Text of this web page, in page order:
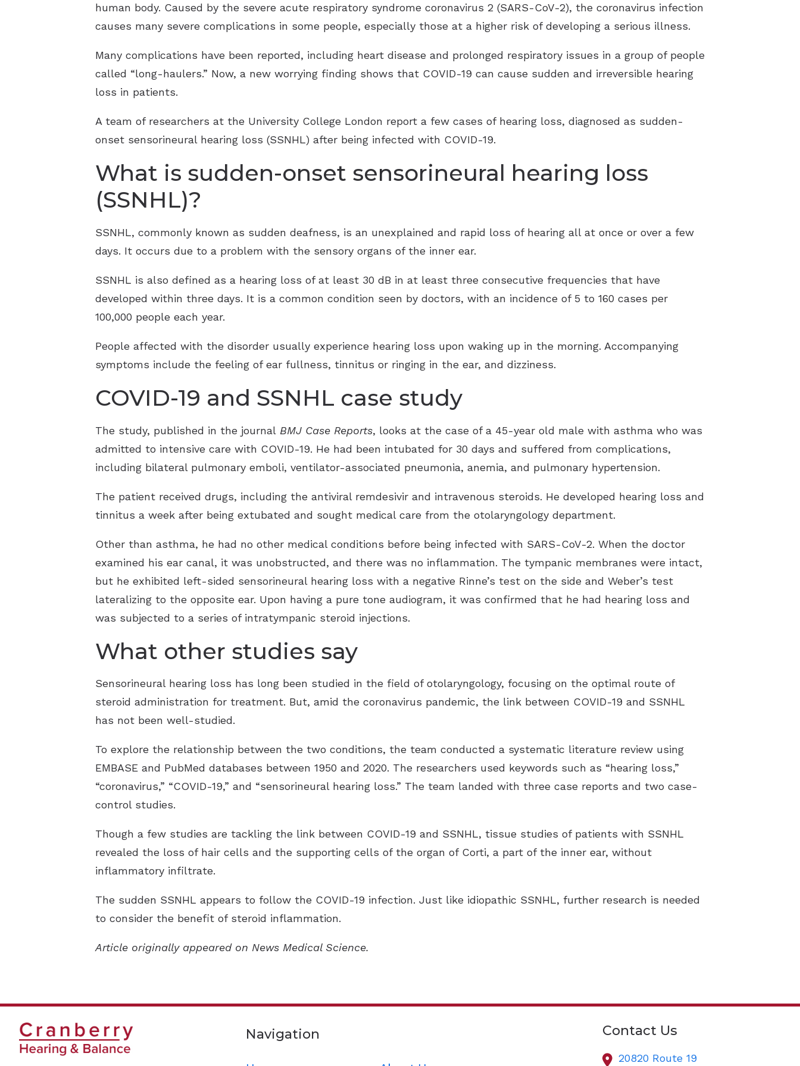
human body. Caused by the severe acute respiratory syndrome coronavirus 2 (SARS-CoV-2), the coronavirus infection
causes many severe complications in some people, especially those at a higher risk of developing a serious illness.
Many complications have been reported, including heart disease and prolonged respiratory issues in a group of people
called “long-haulers.” Now, a new worrying finding shows that COVID-19 can cause sudden and irreversible hearing
loss in patients.
A team of researchers at the University College London report a few cases of hearing loss, diagnosed as sudden-
onset sensorineural hearing loss (SSNHL) after being infected with COVID-19.
What is sudden-onset sensorineural hearing loss
(SSNHL)?
SSNHL, commonly known as sudden deafness, is an unexplained and rapid loss of hearing all at once or over a few
days. It occurs due to a problem with the sensory organs of the inner ear.
SSNHL is also defined as a hearing loss of at least 30 dB in at least three consecutive frequencies that have
developed within three days. It is a common condition seen by doctors, with an incidence of 5 to 160 cases per
100,000 people each year.
People affected with the disorder usually experience hearing loss upon waking up in the morning. Accompanying
symptoms include the feeling of ear fullness, tinnitus or ringing in the ear, and dizziness.
COVID-19 and SSNHL case study
The study, published in the journal BMJ Case Reports, looks at the case of a 45-year old male with asthma who was
admitted to intensive care with COVID-19. He had been intubated for 30 days and suffered from complications,
including bilateral pulmonary emboli, ventilator-associated pneumonia, anemia, and pulmonary hypertension.
The patient received drugs, including the antiviral remdesivir and intravenous steroids. He developed hearing loss and
tinnitus a week after being extubated and sought medical care from the otolaryngology department.
Other than asthma, he had no other medical conditions before being infected with SARS-CoV-2. When the doctor
examined his ear canal, it was unobstructed, and there was no inflammation. The tympanic membranes were intact,
but he exhibited left-sided sensorineural hearing loss with a negative Rinne’s test on the side and Weber’s test
lateralizing to the opposite ear. Upon having a pure tone audiogram, it was confirmed that he had hearing loss and
was subjected to a series of intratympanic steroid injections.
What other studies say
Sensorineural hearing loss has long been studied in the field of otolaryngology, focusing on the optimal route of
steroid administration for treatment. But, amid the coronavirus pandemic, the link between COVID-19 and SSNHL
has not been well-studied.
To explore the relationship between the two conditions, the team conducted a systematic literature review using
EMBASE and PubMed databases between 1950 and 2020. The researchers used keywords such as “hearing loss,”
“coronavirus,” “COVID-19,” and “sensorineural hearing loss.” The team landed with three case reports and two case-
control studies.
Though a few studies are tackling the link between COVID-19 and SSNHL, tissue studies of patients with SSNHL
revealed the loss of hair cells and the supporting cells of the organ of Corti, a part of the inner ear, without
inflammatory infiltrate.
The sudden SSNHL appears to follow the COVID-19 infection. Just like idiopathic SSNHL, further research is needed
to consider the benefit of steroid inflammation.
Article originally appeared on News Medical Science.
Navigation Contact Us
20820 Route 19